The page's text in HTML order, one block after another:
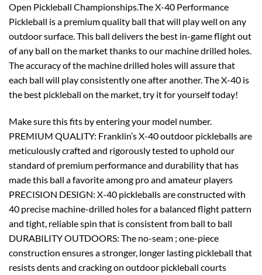
Open Pickleball Championships.The X-40 Performance
Pickleball is a premium quality ball that will play well on any
outdoor surface. This ball delivers the best in-game flight out
of any ball on the market thanks to our machine drilled holes.
The accuracy of the machine drilled holes will assure that
each ball will play consistently one after another. The X-40 is
the best pickleball on the market, try it for yourself today!
Make sure this fits by entering your model number.
PREMIUM QUALITY: Franklin’s X-40 outdoor pickleballs are
meticulously crafted and rigorously tested to uphold our
standard of premium performance and durability that has
made this ball a favorite among pro and amateur players
PRECISION DESIGN: X-40 pickleballs are constructed with
40 precise machine-drilled holes for a balanced flight pattern
and tight, reliable spin that is consistent from ball to ball
DURABILITY OUTDOORS: The no-seam ; one-piece
construction ensures a stronger, longer lasting pickleball that
resists dents and cracking on outdoor pickleball courts